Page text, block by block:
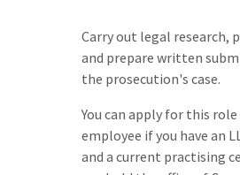
Carry out legal research,
and prepare written
the prosecution's case.
You can apply for this
employee if you have an
and a current practising